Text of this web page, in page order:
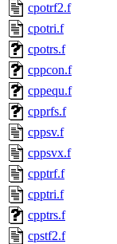
cpotrf2.f
cpotri.f
cpotrs.f
cppcon.f
cppequ.f
cpprfs.f
cppsv.f
cppsvx.f
cpptrf.f
cpptri.f
cpptrs.f
cpstf2.f